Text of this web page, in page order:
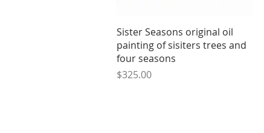
Quick View
Sister Seasons original oil
painting of sisiters trees and
four seasons
Price
$325.00